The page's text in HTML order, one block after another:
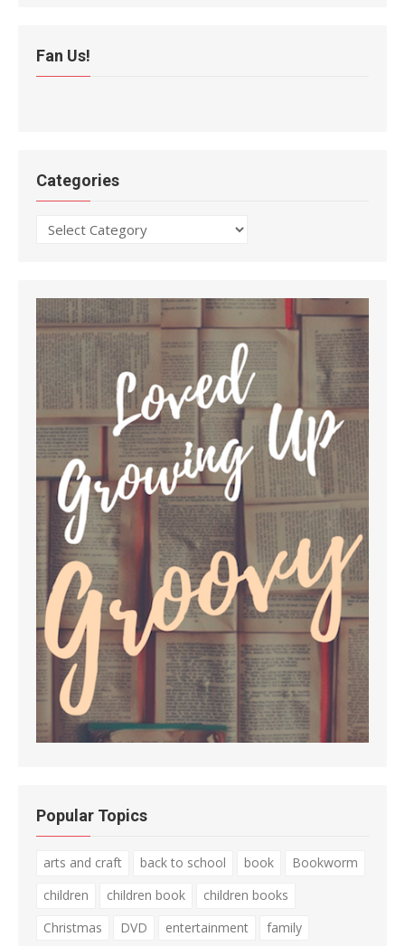
Fan Us!
Categories
Categories
Popular Topics
arts and craft back to school book
Bookworm
children
children book
children books
Christmas
DVD entertainment
family